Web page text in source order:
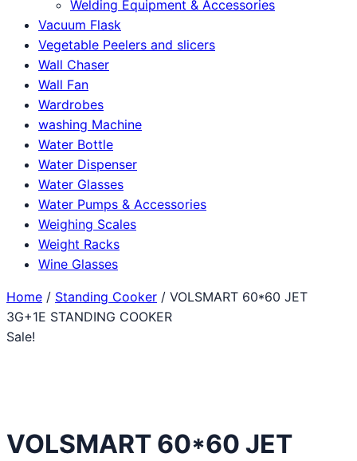
Welding Equipment & Accessories
Vacuum Flask
Vegetable Peelers and slicers
Wall Chaser
Wall Fan
Wardrobes
washing Machine
Water Bottle
Water Dispenser
Water Glasses
Water Pumps & Accessories
Weighing Scales
Weight Racks
Wine Glasses
Home / Standing Cooker / VOLSMART 60*60 JET
3G+1E STANDING COOKER
Sale!
VOLSMART 60*60 JET